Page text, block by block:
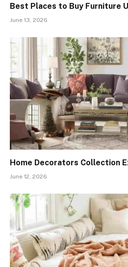
Best Places to Buy Furniture
June 13, 2026
Home Decorators Collection
June 12, 2026